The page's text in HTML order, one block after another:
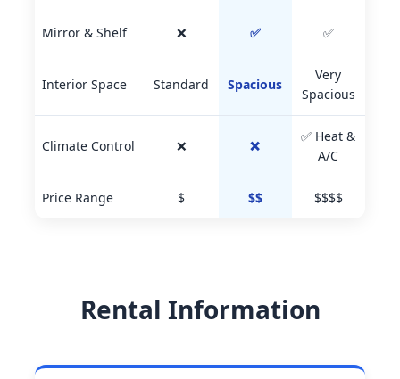
Mirror & Shelf ❌ ✅ ✅
Interior Space Standard Spacious
Very
Spacious
Climate Control ❌ ❌
✅ Heat &
A/C
Price Range $ $$ $$$$
Rental Information